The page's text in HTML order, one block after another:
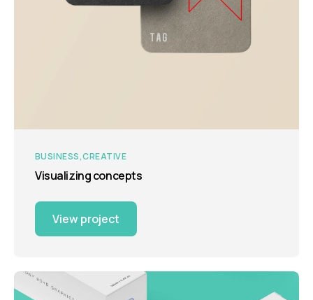
BUSINESS CREATIVE
Visualizing concepts
View project